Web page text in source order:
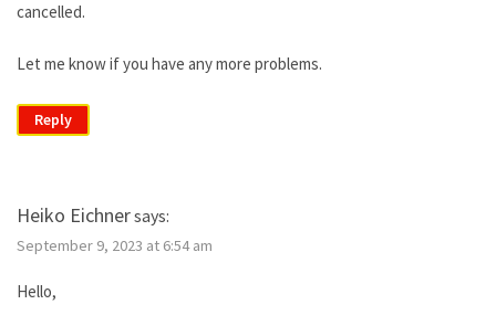
cancelled.
Let me know if you have any more problems.
Reply
Heiko Eichnersays:
September 9, 2023 at 6:54 am
Hello,